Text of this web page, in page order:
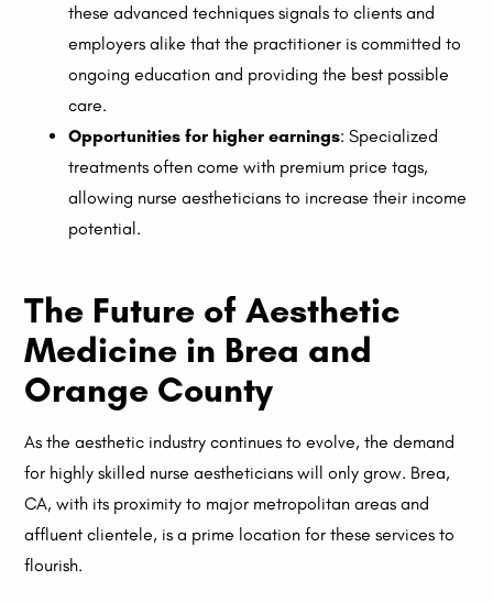
these advanced techniques signals to clients and
employers alike that the practitioner is committed to
ongoing education and providing the best possible
care.
Opportunities for higher earnings: Specialized
treatments often come with premium price tags,
allowing nurse aestheticians to increase their income
potential.
The Future of Aesthetic
Medicine in Brea and
Orange County
As the aesthetic industry continues to evolve, the demand
for highly skilled nurse aestheticians will only grow. Brea,
CA, with its proximity to major metropolitan areas and
affluent clientele, is a prime location for these services to
flourish.